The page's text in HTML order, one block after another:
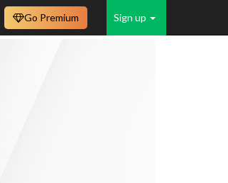
Sign up
Go Premium